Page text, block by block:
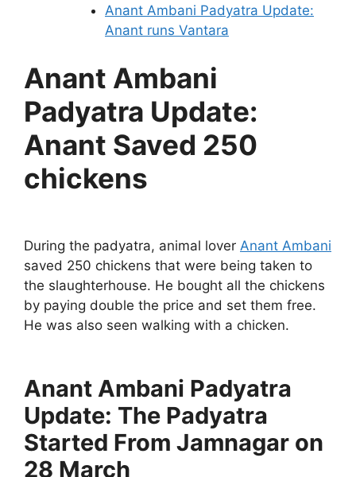
Anant Ambani Padyatra Update:
Anant runs Vantara
Anant Ambani
Padyatra Update:
Anant Saved 250
chickens
During the padyatra, animal lover Anant Ambani
saved 250 chickens that were being taken to
the slaughterhouse. He bought all the chickens
by paying double the price and set them free.
He was also seen walking with a chicken.
Anant Ambani Padyatra
Update: The Padyatra
Started From Jamnagar on
28 March